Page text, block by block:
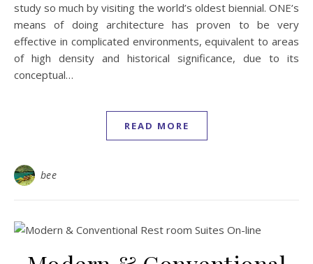
study so much by visiting the world’s oldest biennial. ONE’s
means of doing architecture has proven to be very
effective in complicated environments, equivalent to areas
of high density and historical significance, due to its
conceptual…
READ MORE
bee